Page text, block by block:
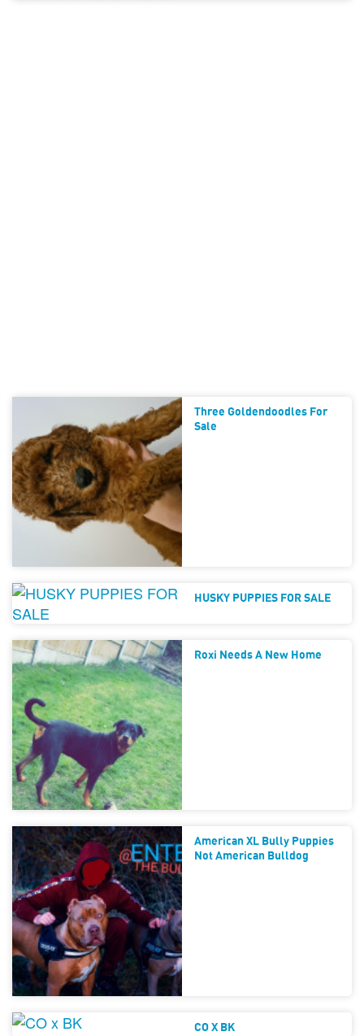
Three Goldendoodles For
Sale
HUSKY PUPPIES FOR SALE
Roxi Needs A New Home
American XL Bully Puppies
Not American Bulldog
CO X BK